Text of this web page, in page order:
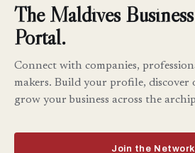
The Maldives
Portal.
Connect with companies,
makers. Build your profile, discover
grow your business across the
Join the